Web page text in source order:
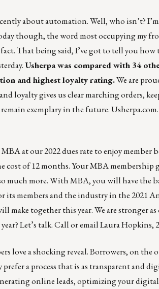
about automation. Well, who isn’t?
though, the word most occupying my
That being said, I’ve got to tell you how
Usherpa was compared with 34
and highest loyalty rating.We are
loyalty gives us clear marching orders,
exemplary in the future.Usherpa.com
at our 2022 dues rate to enjoy member
cost of 12 months.Your MBA membership
much more. With MBA, you will have the
its members and the industry in the 2021
together this year. We are stronger
Let’s talk. Call or emailLaura Hopkins,
love a shocking reveal. Borrowers, on the
a process that is as transparent and
online leads, optimizing your